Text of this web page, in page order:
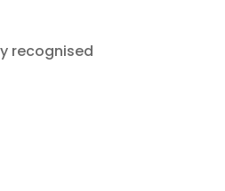
recognised